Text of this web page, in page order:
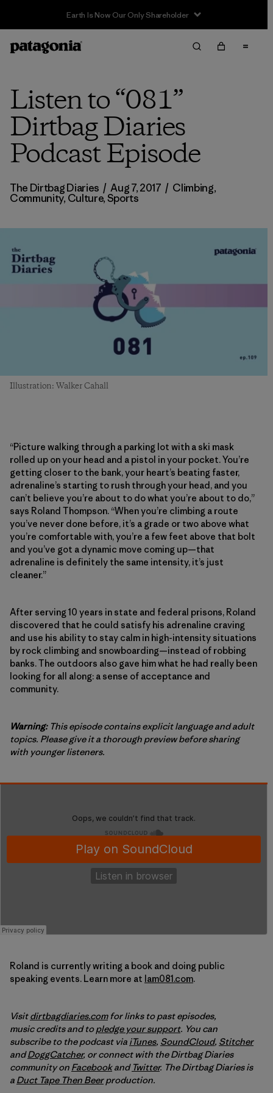
Earth Is Now Our Only Shareholder
Listen to “081”
Dirtbag Diaries
Podcast Episode
The Dirtbag Diaries / Aug 7, 2017 / Climbing,
Community, Culture,Sports
Illustration: Walker Cahall
“Picture walking through a parking lot with a ski mask
rolled up on your head and a pistol in your pocket. You’re
getting closer to the bank, your heart’s beating faster,
adrenaline’s starting to rush through your head, and you
can’t believe you’re about to do what you’re about to do,”
says Roland Thompson. “When you’re climbing a route
you’ve never done before, it’s a grade or two above what
you’re comfortable with, you’re a few feet above that bolt
and you’ve got a dynamic move coming up—that
adrenaline is definitely the same intensity, it’s just
cleaner.”
After serving 10 years in state and federal prisons, Roland
discovered that he could satisfy his adrenaline craving
and use his ability to stay calm in high-intensity situations
by rock climbing and snowboarding—instead of robbing
banks. The outdoors also gave him what he had really been
looking for all along: a sense of acceptance and
community.
Warning:This episode contains explicit language and adult
topics. Please give it a thorough preview before sharing
with younger listeners.
Roland is currently writing a book and doing public
speaking events. Learn more at Iam081.com.
Visitdirtbagdiaries.comfor links to past episodes,
music credits and topledge your support. You can
subscribe to the podcast via iTunes, SoundCloud, Stitcher
andDoggCatcher, or connect with the Dirtbag Diaries
community on Facebookand Twitter. The Dirtbag Diaries is
a Duct Tape Then Beerproduction.